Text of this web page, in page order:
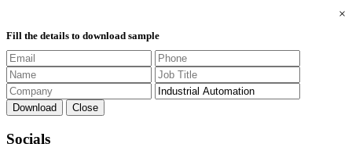
×
Fill the details to download sample
Download Close
Socials